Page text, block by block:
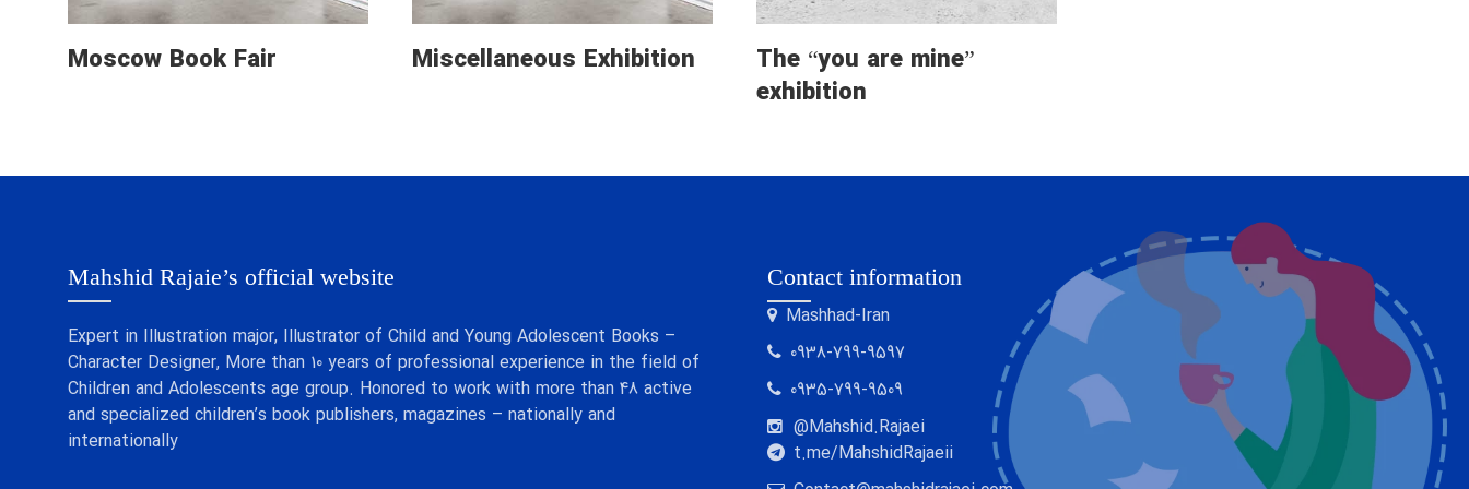
Moscow Book Fair Miscellaneous Exhibition
The “you are mine”
exhibition
Mahshid Rajaie’s official website
Expert in Illustration major, Illustrator of Child and Young Adolescent Books –
Character Designer, More than 10 years of professional experience in the field of
Children and Adolescents age group. Honored to work with more than 48 active
and specialized children’s book publishers, magazines – nationally and
internationally
Contact information
Mashhad-Iran
0938-799-9597
0935-799-9509
@Mahshid.Rajaei
t.me/MahshidRajaeii